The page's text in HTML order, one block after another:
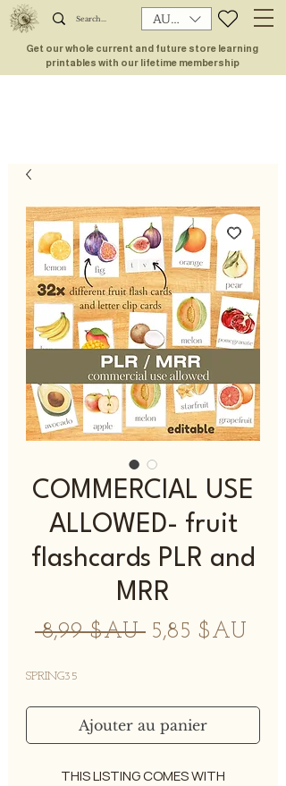
AUD (AU$)
Get our whole current and future store learning
printables with our lifetime membership
COMMERCIAL USE
ALLOWED- fruit
flashcards PLR and
MRR
8,99 $AU Prix
5,85 $AU
SPRING35
Ajouter au panier
THIS LISTING COMES WITH